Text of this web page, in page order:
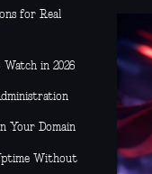
for Real
in 2026
Your Domain
Without